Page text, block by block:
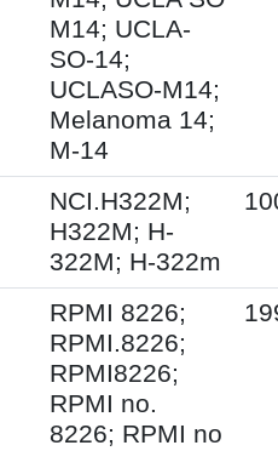
M14; UCLA-
SO-14;
UCLASO-M14;
Melanoma 14;
M-14
NCI.H322M;
H322M; H-
322M; H-322m
RPMI 8226;
RPMI.8226;
RPMI8226;
RPMI no.
8226; RPMI no